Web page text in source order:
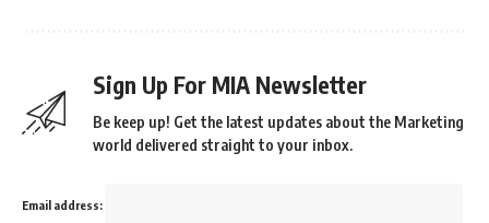
Sign Up For MIA Newsletter
Be keep up! Get the latest updates about the Marketing
world delivered straight to your inbox.
Email address: